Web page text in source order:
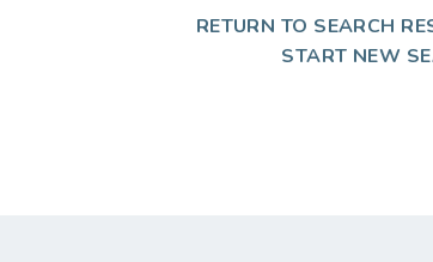
RETURN TO SEARCH
START NEW